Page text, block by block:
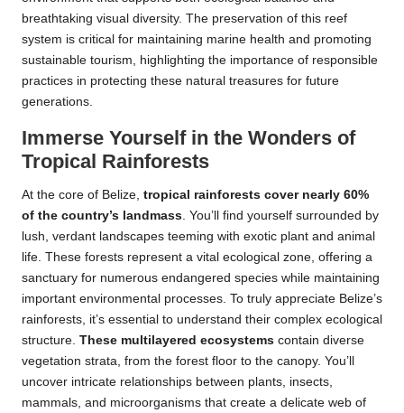
breathtaking visual diversity. The preservation of this reef
system is critical for maintaining marine health and promoting
sustainable tourism, highlighting the importance of responsible
practices in protecting these natural treasures for future
generations.
Immerse Yourself in the Wonders of
Tropical Rainforests
At the core of Belize, tropical rainforests cover nearly 60%
of the country’s landmass . You’ll find yourself surrounded by
lush, verdant landscapes teeming with exotic plant and animal
life. These forests represent a vital ecological zone, offering a
sanctuary for numerous endangered species while maintaining
important environmental processes. To truly appreciate Belize’s
rainforests, it’s essential to understand their complex ecological
structure. These multilayered ecosystems contain diverse
vegetation strata, from the forest floor to the canopy. You’ll
uncover intricate relationships between plants, insects,
mammals, and microorganisms that create a delicate web of